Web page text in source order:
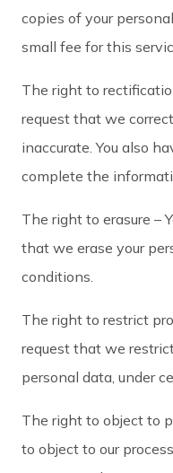
copies of your
small fee for this
The right to
request that we
inaccurate. You also
complete the
The right to erasure –
that we erase your
conditions.
The right to restrict
request that we
personal data, under
The right to object to
to object to our